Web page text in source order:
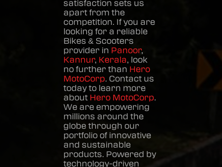
satisfaction sets us
apart from the
competition. If you are
looking for a reliable
Bikes & Scooters
provider in Panoor,
Kannur, Kerala, look
no further than Hero
MotoCorp. Contact us
today to learn more
about Hero MotoCorp.
We are empowering
millions around the
globe through our
portfolio of innovative
and sustainable
products. Powered by
technology-driven